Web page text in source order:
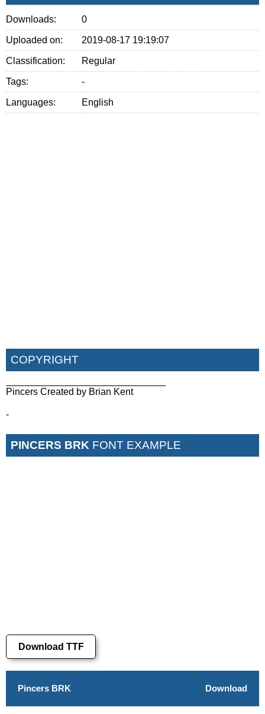
Downloads: 0
Uploaded on: 2019-08-17 19:19:07
Classification: Regular
Tags: -
Languages: English
COPYRIGHT
Pincers Created by Brian Kent
-
PINCERS BRK FONT EXAMPLE
Download TTF
Pincers BRK Download